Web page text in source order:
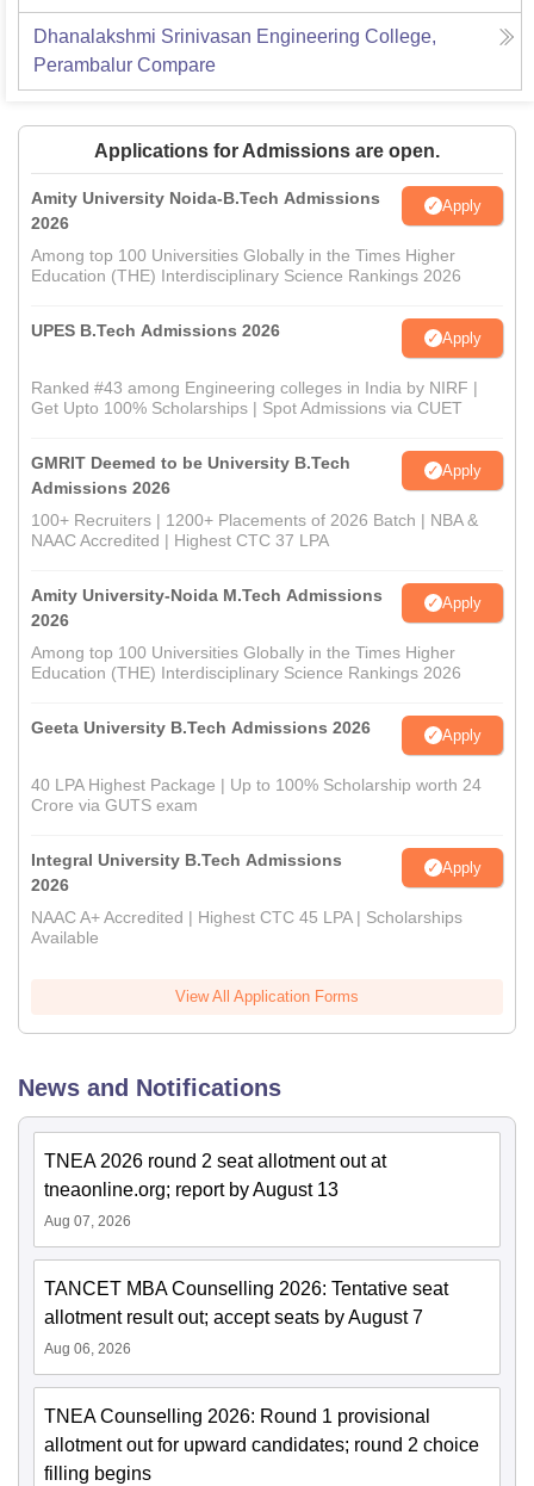
Dhanalakshmi Srinivasan Engineering College,
Perambalur Compare
Applications for Admissions are open.
Amity University Noida-B.Tech Admissions
2026
Apply
Among top 100 Universities Globally in the Times Higher
Education (THE) Interdisciplinary Science Rankings 2026
UPES B.Tech Admissions 2026 Apply
Ranked #43 among Engineering colleges in India by NIRF |
Get Upto 100% Scholarships | Spot Admissions via CUET
GMRIT Deemed to be University B.Tech
Admissions 2026
Apply
100+ Recruiters | 1200+ Placements of 2026 Batch | NBA &
NAAC Accredited | Highest CTC 37 LPA
Amity University-Noida M.Tech Admissions
2026
Apply
Among top 100 Universities Globally in the Times Higher
Education (THE) Interdisciplinary Science Rankings 2026
Geeta University B.Tech Admissions 2026 Apply
40 LPA Highest Package | Up to 100% Scholarship worth 24
Crore via GUTS exam
Integral University B.Tech Admissions
2026
Apply
NAAC A+ Accredited | Highest CTC 45 LPA | Scholarships
Available
View All Application Forms
News and Notifications
TNEA 2026 round 2 seat allotment out at
tneaonline.org; report by August 13
Aug 07, 2026
TANCET MBA Counselling 2026: Tentative seat
allotment result out; accept seats by August 7
Aug 06, 2026
TNEA Counselling 2026: Round 1 provisional
allotment out for upward candidates; round 2 choice
filling begins